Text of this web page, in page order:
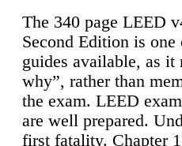
The 340 page LEED
Second Edition is
guides available, as it
why”, rather than
the exam. LEED
are well prepared.
first fatality. Chapter